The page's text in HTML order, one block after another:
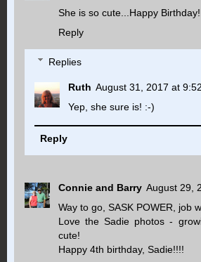
She is so cute...Happy
Reply
Replies
Ruth August 31, 2017 at
Yep, she sure is! :-)
Reply
Connie and Barry August 29,
Way to go, SASK POWER, job
Love the Sadie photos -
cute!
Happy 4th birthday, Sadie!!!!